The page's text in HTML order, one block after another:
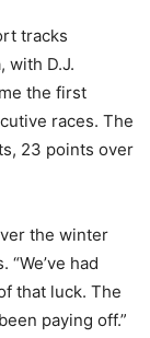
tracks
with D.J.
the first
races. The
23 points over
the winter
had
that luck. The
paying off.”